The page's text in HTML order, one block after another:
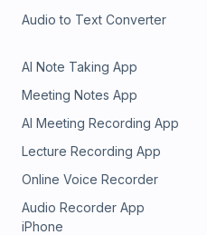
Audio to Text Converter
AI Note Taking App
Meeting Notes App
AI Meeting Recording App
Lecture Recording App
Online Voice Recorder
Audio Recorder App
iPhone